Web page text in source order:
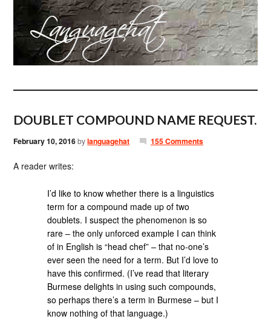
DOUBLET COMPOUND NAME REQUEST.
February 10, 2016bylanguagehat 155 Comments
A reader writes:
I’d like to know whether there is a linguistics
term for a compound made up of two
doublets. I suspect the phenomenon is so
rare – the only unforced example I can think
of in English is “head chef” – that no-one’s
ever seen the need for a term. But I’d love to
have this confirmed. (I’ve read that literary
Burmese delights in using such compounds,
so perhaps there’s a term in Burmese – but I
know nothing of that language.)